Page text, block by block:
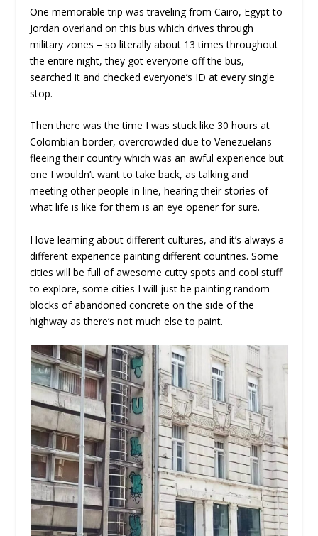
One memorable trip was traveling from Cairo, Egypt to
Jordan overland on this bus which drives through
military zones – so literally about 13 times throughout
the entire night, they got everyone off the bus,
searched it and checked everyone’s ID at every single
stop.
Then there was the time I was stuck like 30 hours at
Colombian border, overcrowded due to Venezuelans
fleeing their country which was an awful experience but
one I wouldn’t want to take back, as talking and
meeting other people in line, hearing their stories of
what life is like for them is an eye opener for sure.
I love learning about different cultures, and it’s always a
different experience painting different countries. Some
cities will be full of awesome cutty spots and cool stuff
to explore, some cities I will just be painting random
blocks of abandoned concrete on the side of the
highway as there’s not much else to paint.